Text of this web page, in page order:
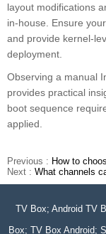
layout modifications
in-house. Ensure
and provide kernel-
deployment.
Observing a manual
provides practical
boot sequence
applied.
Previous : How to
Next : What channels
TV Box; Android TV
Box; TV Box Android;